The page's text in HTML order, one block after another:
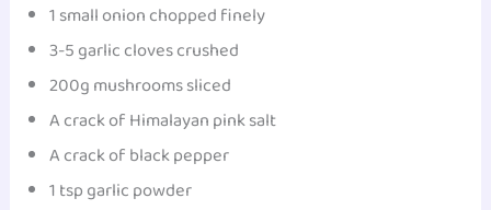
1 small onion chopped finely
3-5 garlic cloves crushed
200g mushrooms sliced
A crack of Himalayan pink salt
A crack of black pepper
1 tsp garlic powder